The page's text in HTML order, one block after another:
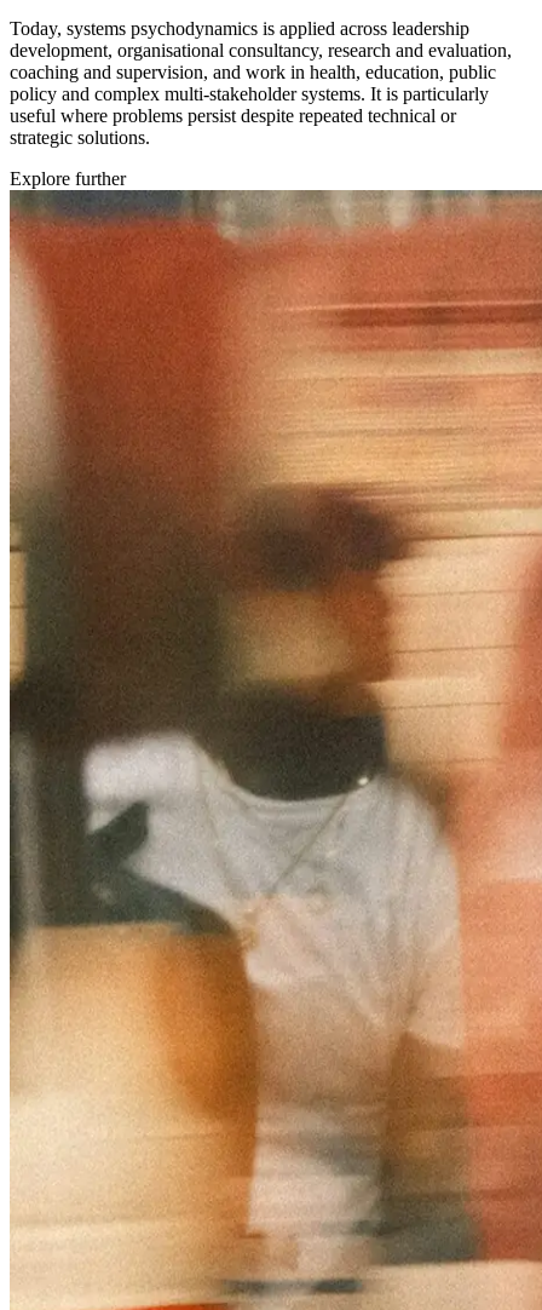
Today, systems psychodynamics is applied across leadership
development, organisational consultancy, research and evaluation,
coaching and supervision, and work in health, education, public
policy and complex multi-stakeholder systems. It is particularly
useful where problems persist despite repeated technical or
strategic solutions.
Explore further